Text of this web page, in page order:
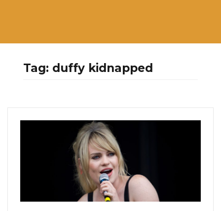
Tag: duffy kidnapped